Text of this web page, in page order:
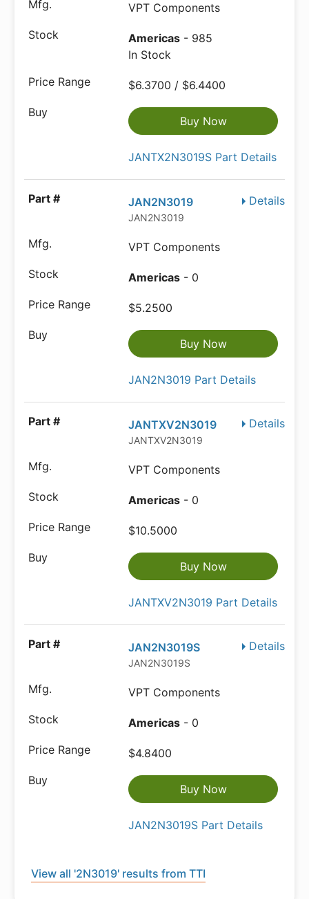
VPT Components
Americas - 985
In Stock
$6.3700 / $6.4400
Buy Now
JANTX2N3019S Part Details
Details
JAN2N3019
JAN2N3019
VPT Components
Americas - 0
$5.2500
Buy Now
JAN2N3019 Part Details
Details
JANTXV2N3019
JANTXV2N3019
VPT Components
Americas - 0
$10.5000
Buy Now
JANTXV2N3019 Part Details
Details
JAN2N3019S
JAN2N3019S
VPT Components
Americas - 0
$4.8400
Buy Now
JAN2N3019S Part Details
View all '2N3019' results from TTI